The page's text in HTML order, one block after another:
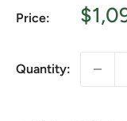
Price:
Sale
Quantity: